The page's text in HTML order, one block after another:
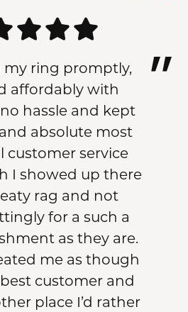
my ring promptly,
affordably with
hassle and kept
absolute most
customer service
I showed up there
rag and not
for a such a
as they are.
me as though
customer and
place I’d rather